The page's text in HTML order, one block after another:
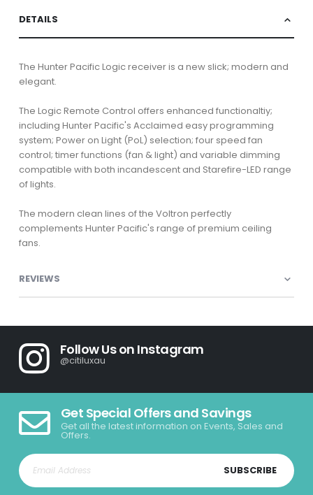
DETAILS
The Hunter Pacific Logic receiver is a new slick; modern and
elegant.
The Logic Remote Control offers enhanced functionaltiy;
including Hunter Pacific's Acclaimed easy programming
system; Power on Light (PoL) selection; four speed fan
control; timer functions (fan & light) and variable dimming
compatible with both incandescent and Starefire-LED range
of lights.
The modern clean lines of the Voltron perfectly
complements Hunter Pacific's range of premium ceiling
fans.
REVIEWS
Follow Us on Instagram
@citiluxau
Get Special Offers and Savings
Get all the latest information on Events, Sales and
Offers.
SUBSCRIBE